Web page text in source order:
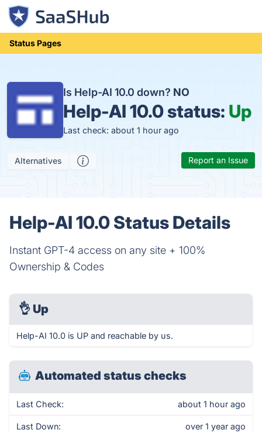
Status Pages
Is Help-AI 10.0 down? NO
Help-AI 10.0 status: Up
Last check: about 1 hour ago
Alternatives Report an Issue
Help-AI 10.0 Status Details
Instant GPT-4 access on any site + 100%
Ownership & Codes
👌 Up
Help-AI 10.0 is UP and reachable by us.
Automated status checks
Last Check: about 1 hour ago
Last Down: over 1 year ago